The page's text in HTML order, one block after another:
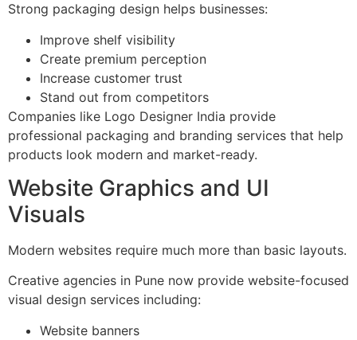
Strong packaging design helps businesses:
Improve shelf visibility
Create premium perception
Increase customer trust
Stand out from competitors
Companies like Logo Designer India provide
professional packaging and branding services that help
products look modern and market-ready.
Website Graphics and UI
Visuals
Modern websites require much more than basic layouts.
Creative agencies in Pune now provide website-focused
visual design services including:
Website banners